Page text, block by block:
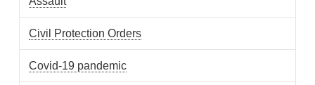
Civil Protection Orders
Covid-19 pandemic